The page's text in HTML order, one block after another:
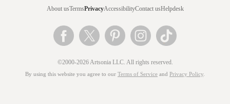
About usTermsPrivacyAccessibilityContact usHelpdesk
©2000-2026 Artsonia LLC. All rights reserved.
By using this website you agree to our Terms of Service and Privacy Policy